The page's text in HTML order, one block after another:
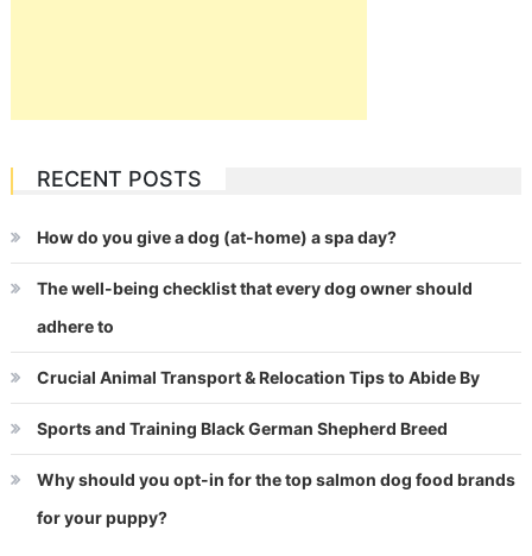
RECENT POSTS
How do you give a dog (at-home) a spa day?
The well-being checklist that every dog owner should
adhere to
Crucial Animal Transport & Relocation Tips to Abide By
Sports and Training Black German Shepherd Breed
Why should you opt-in for the top salmon dog food brands
for your puppy?